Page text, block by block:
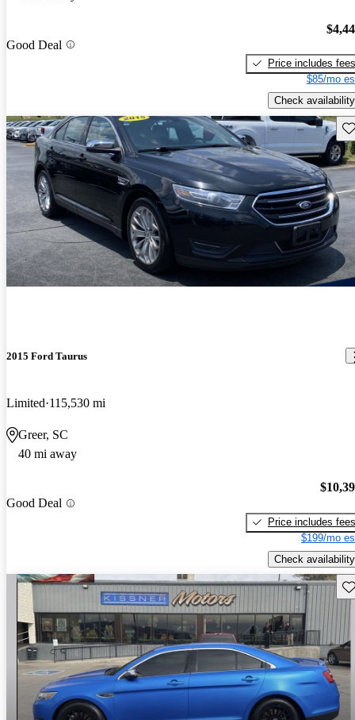
Good Deal
Price includes fees
$85/mo
Check availability
2015 Ford Taurus
Limited 115,530 mi
Greer, SC
40 mi away
Good Deal
Price includes fees
$199/mo
Check availability